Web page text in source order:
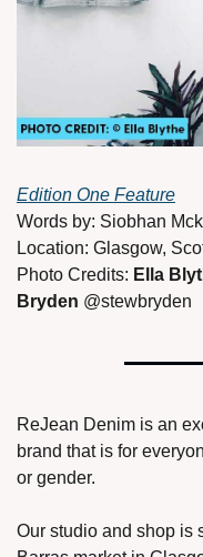
Edition One Feature
Words by: Siobhan
Location: Glasgow,
Photo Credits: Ella
Bryden @stewbryden
ReJean Denim is an
brand that is for
or gender.
Our studio and shop is